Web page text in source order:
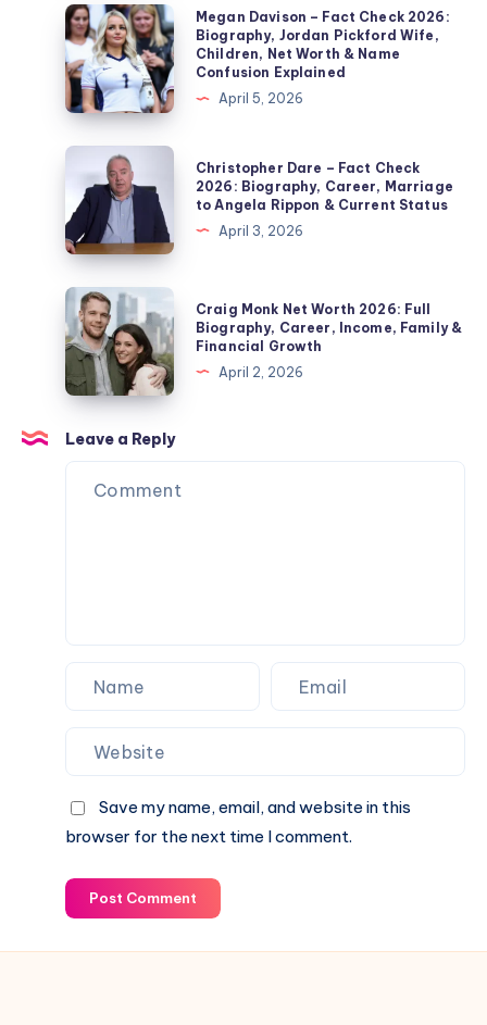
2026:
Noel
Edmonds’
Second
Wife,
Marriage,
Children,
Divorce
&
Private
Life
Explained
Megan
Davison
–
Fact
Check
2026:
Biography,
Jordan
Pickford
Wife,
Children,
Net
Worth
&
Name
Explained
Megan Davison – Fact Check 2026:
Biography, Jordan Pickford Wife,
Children, Net Worth & Name
Confusion Explained
April 5, 2026
Christopher
Dare
–
Fact
Check
2026:
Biography,
Career,
Marriage
to
Angela
Rippon
Christopher Dare – Fact Check
2026: Biography, Career, Marriage
to Angela Rippon & Current Status
April 3, 2026
Craig
Monk
Net
Worth
2026:
Full
Biography,
Career,
Craig Monk Net Worth 2026: Full
Biography, Career, Income, Family &
Financial Growth
April 2, 2026
Leave a Reply
Save my name, email, and website in this
browser for the next time I comment.
Post Comment